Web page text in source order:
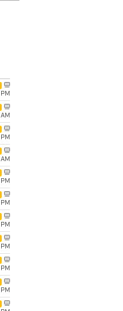
PM
AM
PM
AM
PM
PM
PM
PM
PM
PM